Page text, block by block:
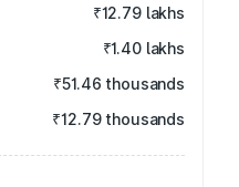
₹12.79 lakhs
₹1.40 lakhs
₹51.46 thousands
₹12.79 thousands